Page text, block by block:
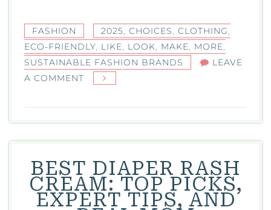
FASHION 2025 CHOICES CLOTHING
ECO-FRIENDLY LIKE LOOK MAKE MORE
SUSTAINABLE FASHION BRANDS
LEAVE
A COMMENT
FASHION
BRANDS
IN
ECO-
FRIENDLY
CLOTHING
BEST DIAPER RASH
CREAM: TOP PICKS,
EXPERT TIPS, AND